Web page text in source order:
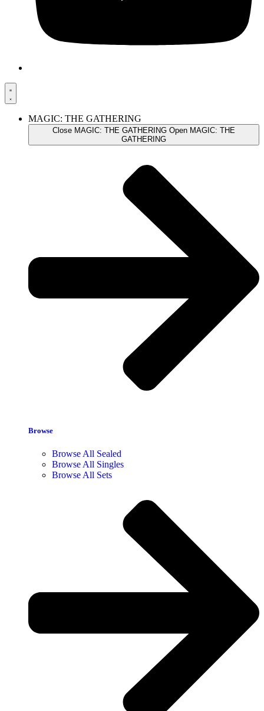
MAGIC: THE GATHERING
Close MAGIC: THE GATHERING Open MAGIC: THE
GATHERING
Browse
Browse All Sealed
Browse All Singles
Browse All Sets